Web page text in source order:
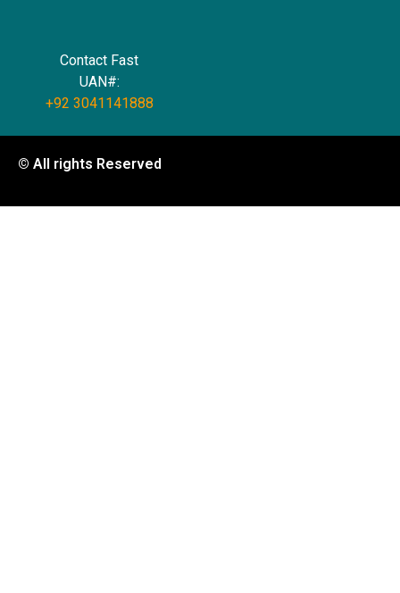
Contact Fast
UAN#:
+92 3041141888
© All rights Reserved